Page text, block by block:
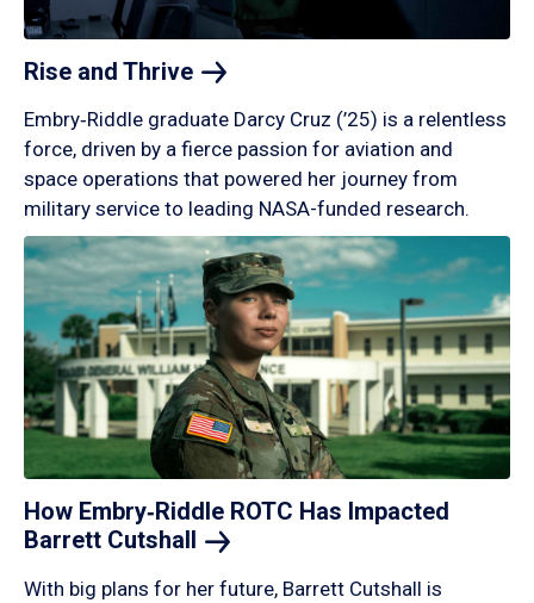
Rise and Thrive
Embry‑Riddle graduate Darcy Cruz (’25) is a relentless
force, driven by a fierce passion for aviation and
space operations that powered her journey from
military service to leading NASA-funded research.
How Embry‑Riddle ROTC Has Impacted
Barrett Cutshall
With big plans for her future, Barrett Cutshall is